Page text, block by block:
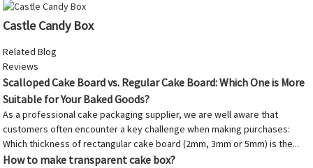
Castle Candy Box
Related Blog
Reviews
Scalloped Cake Board vs. Regular Cake Board: Which One is More
Suitable for Your Baked Goods?
As a professional cake packaging supplier, we are well aware that
customers often encounter a key challenge when making purchases:
Which thickness of rectangular cake board (2mm, 3mm or 5mm) is the...
How to make transparent cake box?